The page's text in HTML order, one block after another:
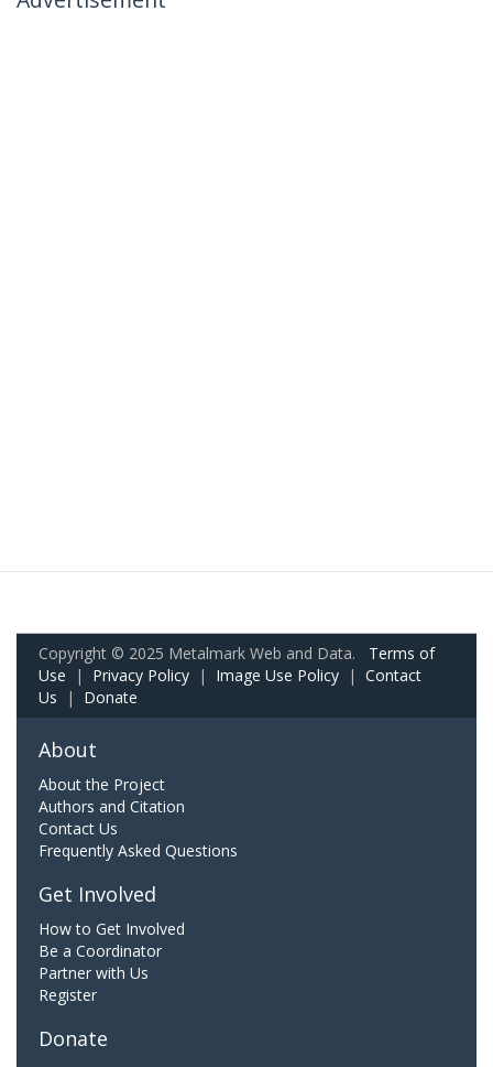
Copyright © 2025 Metalmark Web and Data. Terms of
Use | Privacy Policy | Image Use Policy | Contact
Us | Donate
About
About the Project
Authors and Citation
Contact Us
Frequently Asked Questions
Get Involved
How to Get Involved
Be a Coordinator
Partner with Us
Register
Donate